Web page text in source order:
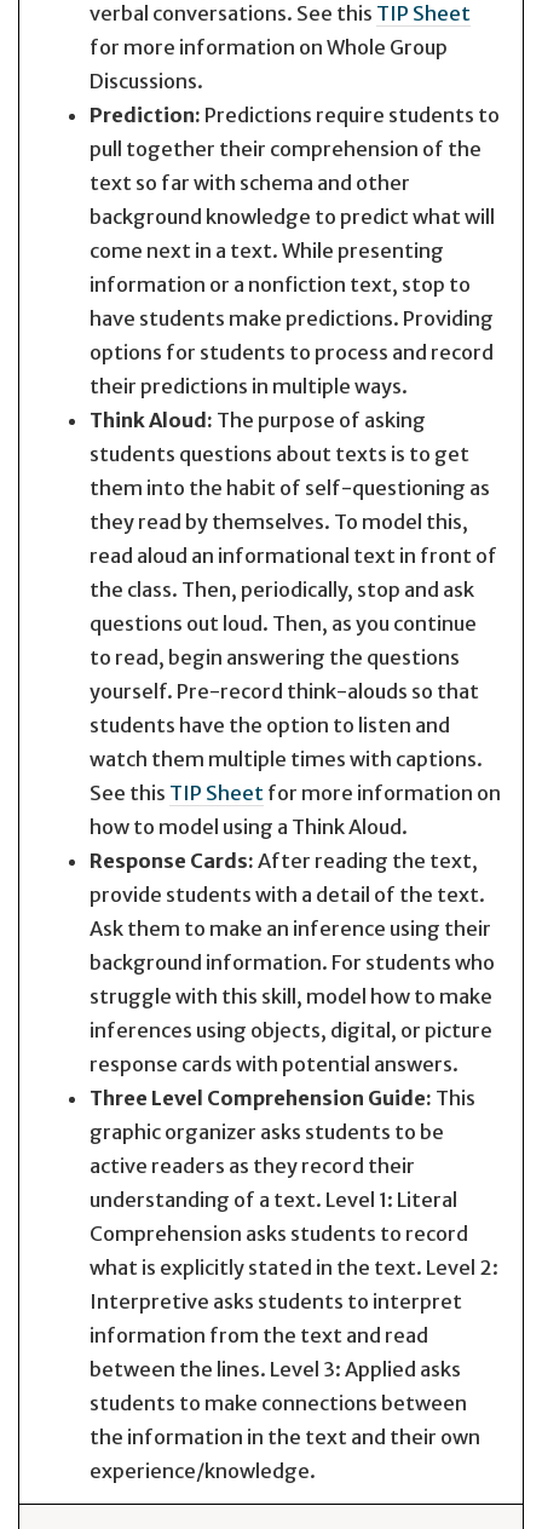
verbal conversations. See this TIP Sheet
for more information on Whole Group
Discussions.
Prediction: Predictions require students to
pull together their comprehension of the
text so far with schema and other
background knowledge to predict what will
come next in a text. While presenting
information or a nonfiction text, stop to
have students make predictions. Providing
options for students to process and record
their predictions in multiple ways.
Think Aloud: The purpose of asking
students questions about texts is to get
them into the habit of self-questioning as
they read by themselves. To model this,
read aloud an informational text in front of
the class. Then, periodically, stop and ask
questions out loud. Then, as you continue
to read, begin answering the questions
yourself. Pre-record think-alouds so that
students have the option to listen and
watch them multiple times with captions.
See this TIP Sheet for more information on
how to model using a Think Aloud.
Response Cards: After reading the text,
provide students with a detail of the text.
Ask them to make an inference using their
background information. For students who
struggle with this skill, model how to make
inferences using objects, digital, or picture
response cards with potential answers.
Three Level Comprehension Guide: This
graphic organizer asks students to be
active readers as they record their
understanding of a text. Level 1: Literal
Comprehension asks students to record
what is explicitly stated in the text. Level 2:
Interpretive asks students to interpret
information from the text and read
between the lines. Level 3: Applied asks
students to make connections between
the information in the text and their own
experience/knowledge.